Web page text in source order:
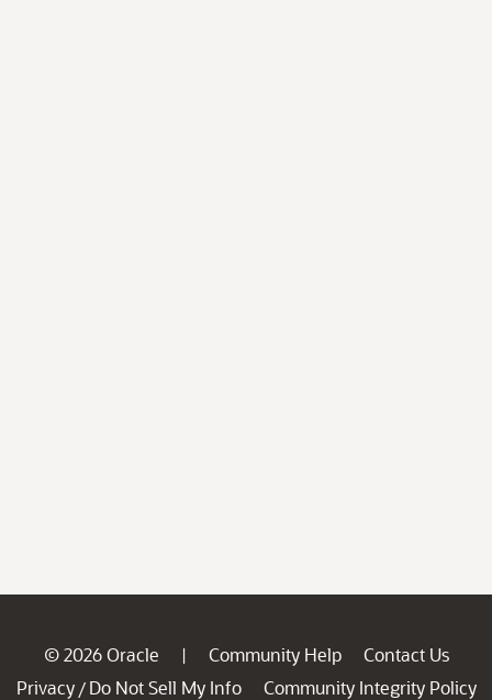
© 2026 Oracle | Community Help
Contact Us
Privacy / Do Not Sell My Info
Community Integrity Policy